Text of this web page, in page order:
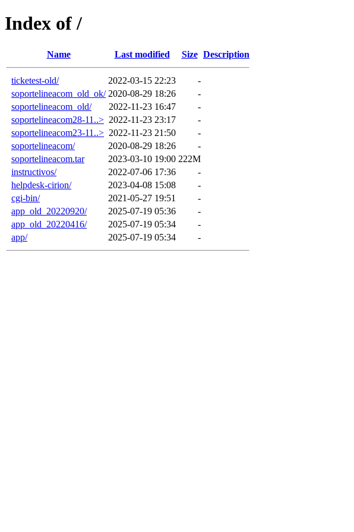
Index of /
Name Last modified Size Description
ticketest-old/ 2022-03-15 22:23
-
soportelineacom_old_ok/ 2020-08-29 18:26
-
soportelineacom_old/
2022-11-23 16:47
-
soportelineacom28-11..> 2022-11-23 23:17
-
soportelineacom23-11..> 2022-11-23 21:50
-
soportelineacom/
2020-08-29 18:26
-
soportelineacom.tar
2023-03-10 19:00 222M
instructivos/
2022-07-06 17:36
-
helpdesk-cirion/
2023-04-08 15:08
-
cgi-bin/
2021-05-27 19:51
-
app_old_20220920/
2025-07-19 05:36
-
app_old_20220416/
2025-07-19 05:34
-
app/
2025-07-19 05:34 -